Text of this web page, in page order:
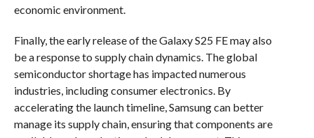
economic environment.
Finally, the early release of the Galaxy S25 FE may also
be a response to supply chain dynamics. The global
semiconductor shortage has impacted numerous
industries, including consumer electronics. By
accelerating the launch timeline, Samsung can better
manage its supply chain, ensuring that components are